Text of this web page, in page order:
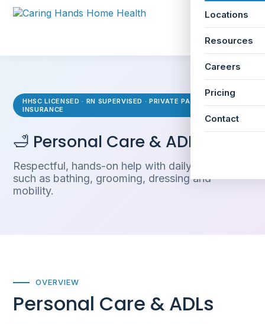
Locations
Resources
Careers
Pricing
Contact
☰
HHSC LICENSED · RN SUPERVISED · PRIVATE PAY & LTC
INSURANCE
🛁 Personal Care & ADLs
Respectful, hands-on help with daily activities
such as bathing, grooming, dressing and
mobility.
OVERVIEW
Personal Care & ADLs